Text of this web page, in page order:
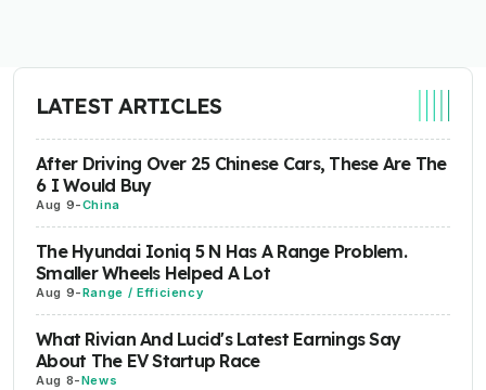
LATEST ARTICLES
After Driving Over 25 Chinese Cars, These Are The
6 I Would Buy
Aug 9-China
The Hyundai Ioniq 5 N Has A Range Problem.
Smaller Wheels Helped A Lot
Aug 9-Range / Efficiency
What Rivian And Lucid's Latest Earnings Say
About The EV Startup Race
Aug 8-News